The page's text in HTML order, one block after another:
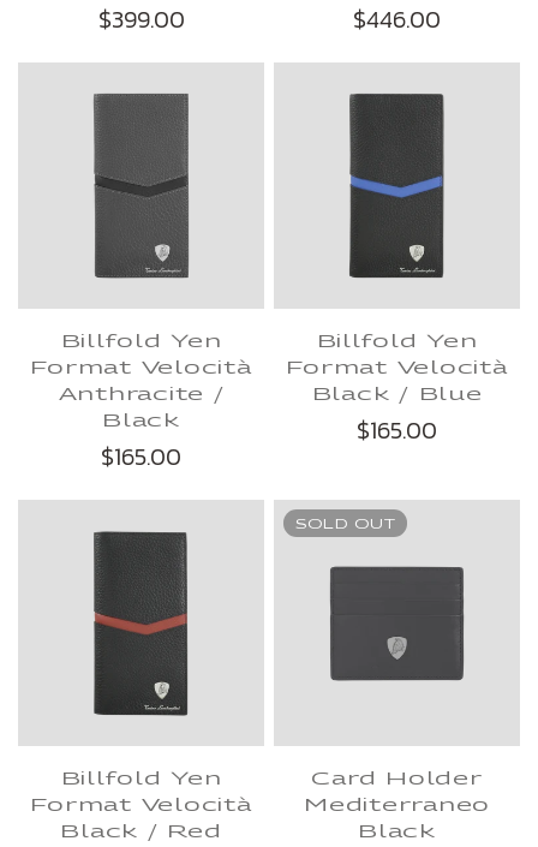
$399.00 $446.00
Billfold Yen
Format Velocità
Anthracite /
Black
$165.00
Billfold Yen
Format Velocità
Black / Blue
$165.00
Billfold Yen
Format Velocità
Black / Red
SOLD OUT
Card Holder
Mediterraneo
Black